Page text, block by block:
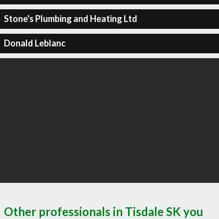
Stone's Plumbing and Heating Ltd
Donald Leblanc
Other professionals in Tisdale SK you